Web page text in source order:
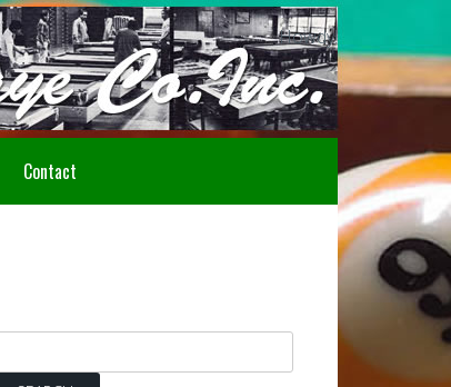
Howdy!
Contact